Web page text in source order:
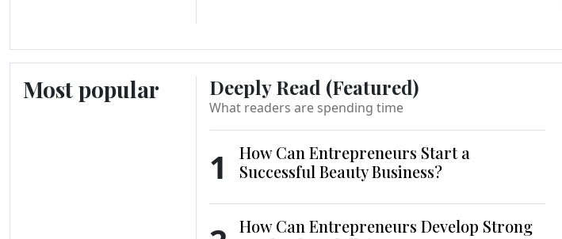
Most popular Deeply Read (Featured)
What readers are spending time
1
How Can Entrepreneurs Start a
Successful Beauty Business?
How Can Entrepreneurs Develop Strong